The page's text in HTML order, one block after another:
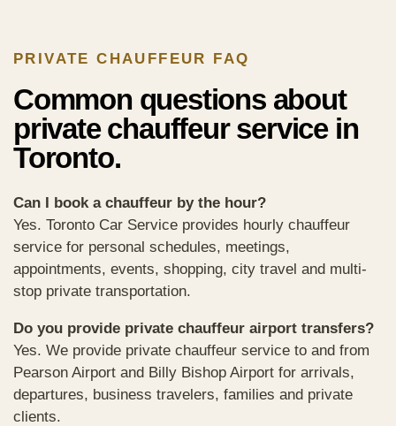
PRIVATE CHAUFFEUR FAQ
Common questions about
private chauffeur service in
Toronto.
Can I book a chauffeur by the hour?
Yes. Toronto Car Service provides hourly chauffeur
service for personal schedules, meetings,
appointments, events, shopping, city travel and multi-
stop private transportation.
Do you provide private chauffeur airport transfers?
Yes. We provide private chauffeur service to and from
Pearson Airport and Billy Bishop Airport for arrivals,
departures, business travelers, families and private
clients.